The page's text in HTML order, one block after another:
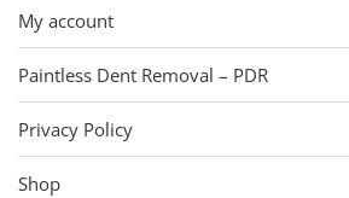
My account
Paintless Dent Removal – PDR
Privacy Policy
Shop